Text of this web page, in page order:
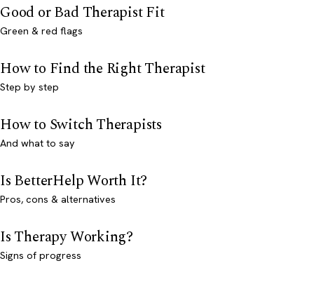
Good or Bad Therapist Fit
Green & red flags
How to Find the Right Therapist
Step by step
How to Switch Therapists
And what to say
Is BetterHelp Worth It?
Pros, cons & alternatives
Is Therapy Working?
Signs of progress